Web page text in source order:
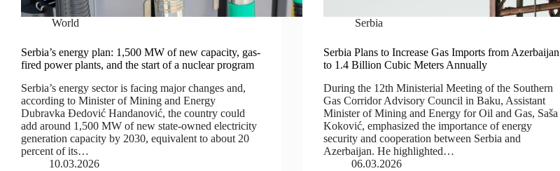
World
Serbia’s energy plan: 1,500 MW of new capacity, gas-
fired power plants, and the start of a nuclear program
Serbia’s energy sector is facing major changes and,
according to Minister of Mining and Energy
Dubravka Đedović Handanović, the country could
add around 1,500 MW of new state-owned electricity
generation capacity by 2030, equivalent to about 20
percent of its…
10.03.2026
Serbia
Serbia Plans to Increase Gas Imports from Azerbaijan
to 1.4 Billion Cubic Meters Annually
During the 12th Ministerial Meeting of the Southern
Gas Corridor Advisory Council in Baku, Assistant
Minister of Mining and Energy for Oil and Gas, Saša
Koković, emphasized the importance of energy
security and cooperation between Serbia and
Azerbaijan. He highlighted…
06.03.2026